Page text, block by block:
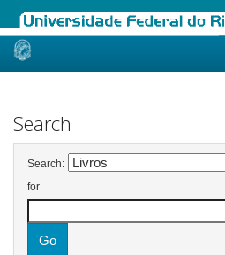
Skip
Search
Search:
for